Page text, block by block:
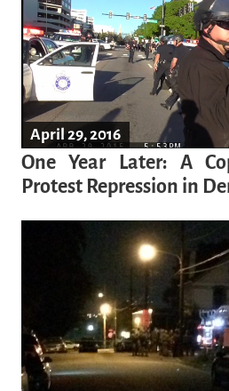
April 29, 2016
One Year Later: A
Protest Repression in